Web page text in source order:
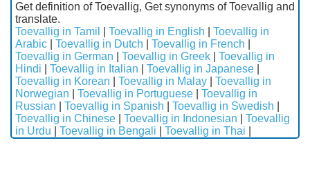
Get definition of Toevallig, Get synonyms of Toevallig and
translate.
Toevallig in Tamil
Toevallig in English
Toevallig in
Arabic
Toevallig in Dutch Toevallig in French
Toevallig in German
Toevallig in Greek
Toevallig in
Hindi
Toevallig in Italian Toevallig in Japanese
Toevallig in Korean
Toevallig in Malay
Toevallig in
Norwegian
Toevallig in Portuguese
Toevallig in
Russian
Toevallig in Spanish Toevallig in Swedish
Toevallig in Chinese
Toevallig in Indonesian
Toevallig
in Urdu
Toevallig in Bengali Toevallig in Thai